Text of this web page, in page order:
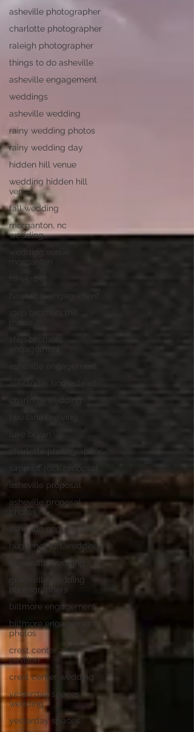
asheville photographer
charlotte photographer
raleigh photographer
things to do asheville
asheville engagement
weddings
asheville wedding
rainy wedding photos
rainy wedding day
hidden hill venue
wedding hidden hill
venue
fall wedding
morganton, nc
wedding
wedding venue
hawksbill
hawksbill engagement
step brothers
engagement
alexander homestead
charlotte wedding
two lane brewing
luke bryan
charlotte photographer
jump off rock proposal
asheville proposal
asheville proposal
photos
asheville engagement
huguenot loft wedding
greenville wedding
greenville wedding
photographers
biltmore engagement
biltmore engagement
photos
crest center and
pavilion
crest center wedding
yesterday spaces
wedding
yesterday spaces